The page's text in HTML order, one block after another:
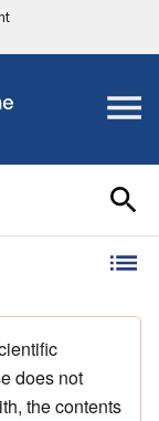
does not
the contents